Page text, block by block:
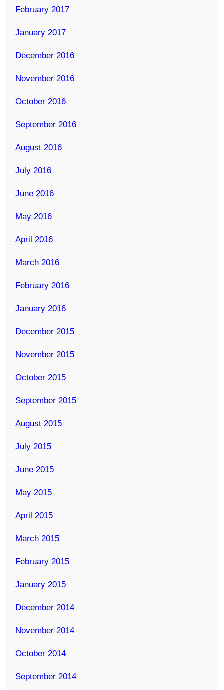
February 2017
January 2017
December 2016
November 2016
October 2016
September 2016
August 2016
July 2016
June 2016
May 2016
April 2016
March 2016
February 2016
January 2016
December 2015
November 2015
October 2015
September 2015
August 2015
July 2015
June 2015
May 2015
April 2015
March 2015
February 2015
January 2015
December 2014
November 2014
October 2014
September 2014